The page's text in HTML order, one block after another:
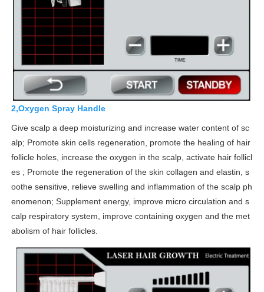
2,Oxygen Spray Handle
Give scalp a deep moisturizing and increase water content of sc
alp; Promote skin cells regeneration, promote the healing of hair
follicle holes, increase the oxygen in the scalp, activate hair follicl
es ; Promote the regeneration of the skin collagen and elastin, s
oothe sensitive, relieve swelling and inflammation of the scalp ph
enomenon; Supplement energy, improve micro circulation and s
calp respiratory system, improve containing oxygen and the met
abolism of hair follicles.